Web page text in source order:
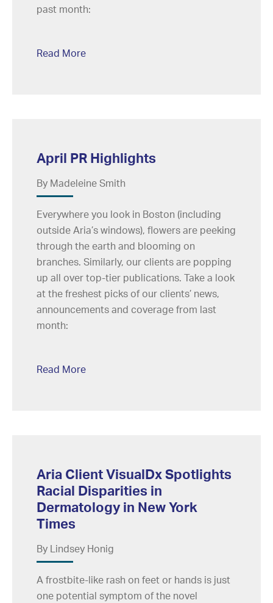
past month:
Read More
April PR Highlights
By Madeleine Smith
Everywhere you look in Boston (including
outside Aria’s windows), flowers are peeking
through the earth and blooming on
branches. Similarly, our clients are popping
up all over top-tier publications. Take a look
at the freshest picks of our clients’ news,
announcements and coverage from last
month:
Read More
Aria Client VisualDx Spotlights
Racial Disparities in
Dermatology in New York
Times
By Lindsey Honig
A frostbite-like rash on feet or hands is just
one potential symptom of the novel